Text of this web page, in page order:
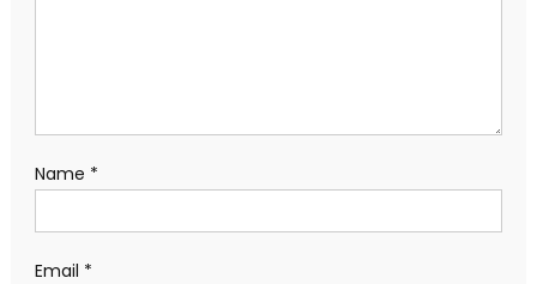
Name *
Email *